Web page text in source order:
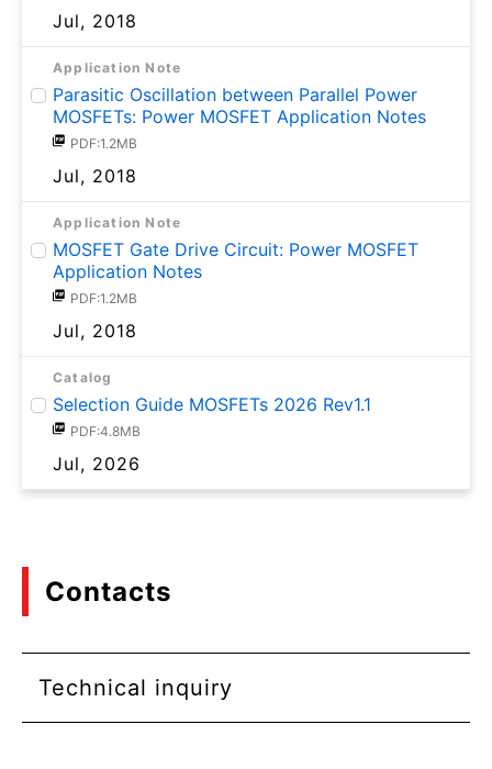
Jul, 2018
Application Note
Parasitic Oscillation between Parallel Power
MOSFETs: Power MOSFET Application Notes
PDF:1.2MB
Jul, 2018
Application Note
MOSFET Gate Drive Circuit: Power MOSFET
Application Notes
PDF:1.2MB
Jul, 2018
Catalog
Selection Guide MOSFETs 2026 Rev1.1
PDF:4.8MB
Jul, 2026
Contacts
Technical inquiry